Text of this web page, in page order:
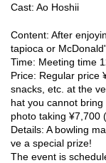
Cast: Ao Hoshii
Content: After
tapioca or
Time: Meeting time
Price: Regular price
snacks, etc. at the
hat you cannot
photo taking ¥7,700
Details: A bowling
ve a special prize!
The event is